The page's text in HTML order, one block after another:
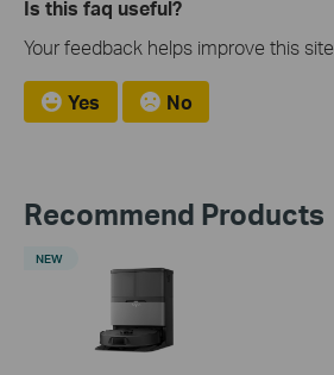
Is this faq useful?
Your feedback helps improve this site.
Yes No
Recommend Products
NEW